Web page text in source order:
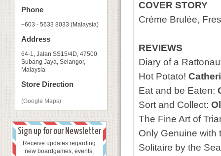
Phone
+603 - 5633 8033 (Malaysia)
Address
64-1, Jalan SS15/4D, 47500
Subang Jaya, Selangor,
Malaysia
Store Direction
(Google Maps)
Sign up for our Newsletter
Receive updates regarding
new boardgames, events,
COVER STORY
Créme Brulée,
REVIEWS
Diary of a
Hot Potato!
Eat and be Eaten:
Sort and Collect:
The Fine Art of
Only Genuine with
Solitaire by the